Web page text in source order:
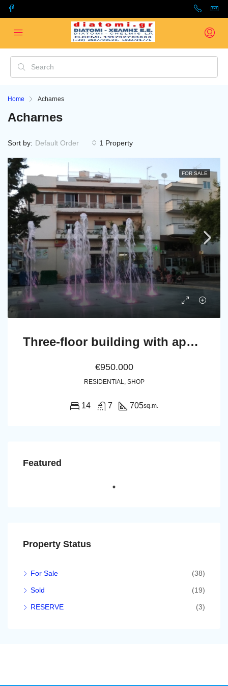
Home Acharnes
Acharnes
1 Property
Sort by: Default Order
FOR SALE
Three-floor building with appartments, a shop and 15 open parking spaces
€950.000
RESIDENTIAL, SHOP
14 7 705sq.m.
Featured
Property Status
For Sale (38)
Sold (19)
RESERVE (3)